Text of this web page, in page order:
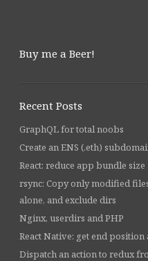
Buy me a Beer!
Recent Posts
GraphQL for total noobs
Create an ENS (.eth)
React: reduce app bundle size
rsync: Copy only modified
alone, and exclude dirs
Nginx, userdirs and PHP
React Native: get end
Dispatch an action to redux